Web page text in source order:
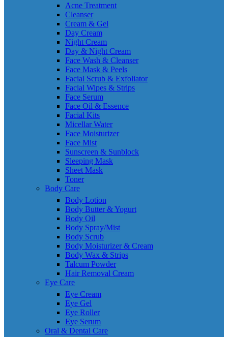
Acne Treatment
Cleanser
Cream & Gel
Day Cream
Night Cream
Day & Night Cream
Face Wash & Cleanser
Face Mask & Peels
Facial Scrub & Exfoliator
Facial Wipes & Strips
Face Serum
Face Oil & Essence
Facial Kits
Micellar Water
Face Moisturizer
Face Mist
Sunscreen & Sunblock
Sleeping Mask
Sheet Mask
Toner
Body Care
Body Lotion
Body Butter & Yogurt
Body Oil
Body Spray/Mist
Body Scrub
Body Moisturizer & Cream
Body Wax & Strips
Talcum Powder
Hair Removal Cream
Eye Care
Eye Cream
Eye Gel
Eye Roller
Eye Serum
Oral & Dental Care